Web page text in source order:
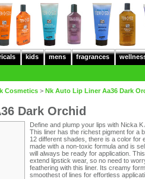
kids mens fragrances
Cosmetics > Nk Auto Lip Liner Aa36 Dark
Dark Orchid
Define and plump your lips with Nicka K
This liner has the richest pigment for a
12 different shades, there is a color for
made with a non-toxic formula and is
will always be ready for application.
extend lipstick wear, so no need to
feathering with this liner. Its creamy
smoothest of lines for effortless